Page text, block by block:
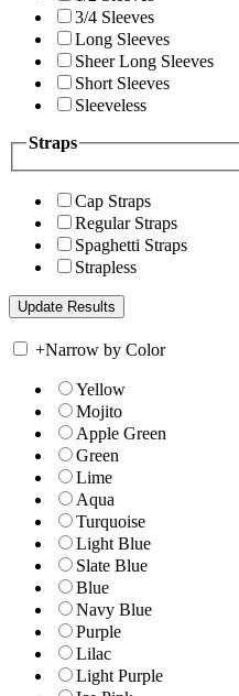
3/4 Sleeves
Long Sleeves
Sheer Long Sleeves
Short Sleeves
Sleeveless
Straps
Cap Straps
Regular Straps
Spaghetti Straps
Strapless
+Narrow by Color
Yellow
Mojito
Apple Green
Green
Lime
Aqua
Turquoise
Light Blue
Slate Blue
Blue
Navy Blue
Purple
Lilac
Light Purple